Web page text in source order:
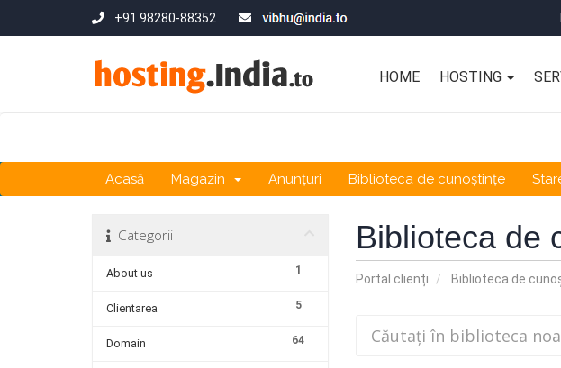
+91 98280-88352
HOME HOSTING
Acasă Magazin Anunțuri Biblioteca de cunoștințe
Biblioteca de
Portal clienți Biblioteca de
Categorii
1
About us
5
Clientarea
64
Domain